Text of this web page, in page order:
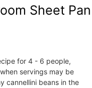
Sheet Pan
for 4 - 6 people,
servings may be
cannellini beans in the